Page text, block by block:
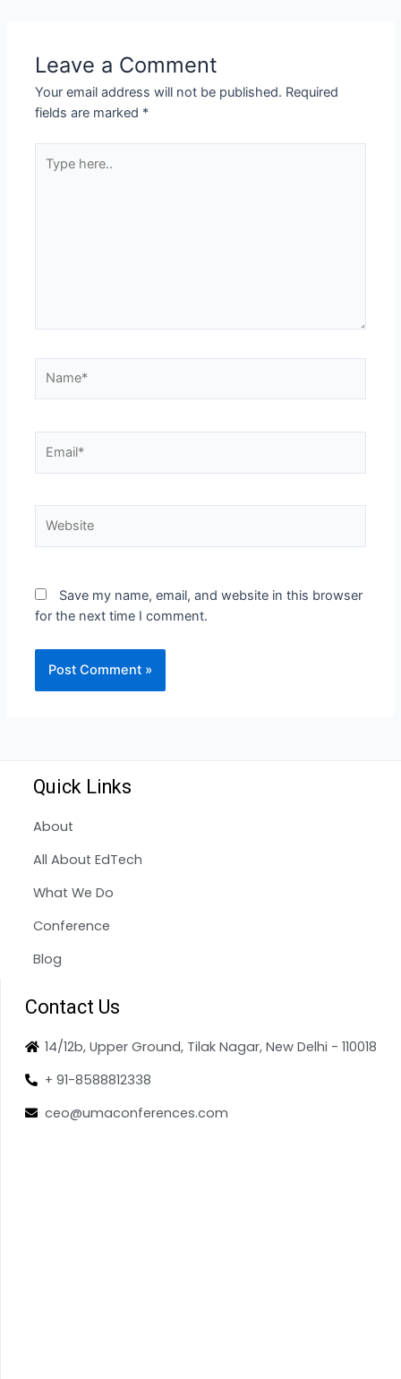
Leave a Comment
Your email address will not be published. Required
fields are marked *
Save my name, email, and website in this browser
for the next time I comment.
Quick Links
About
All About EdTech
What We Do
Conference
Blog
Contact Us
14/12b, Upper Ground, Tilak Nagar, New Delhi - 110018
+ 91-8588812338
ceo@umaconferences.com